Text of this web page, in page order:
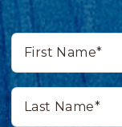
First
Name*
Last
Name*